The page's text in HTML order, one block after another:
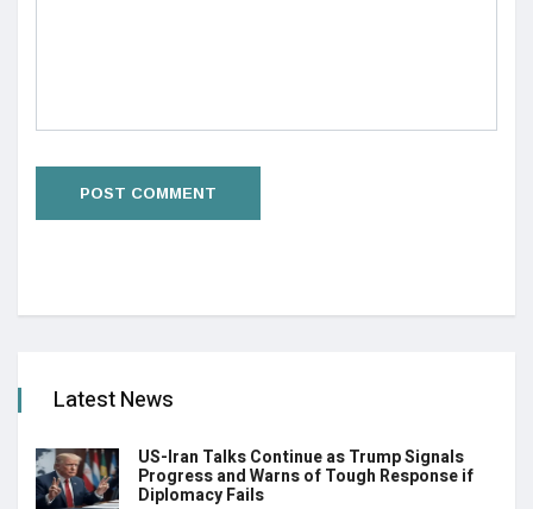
Latest News
US-Iran Talks Continue as Trump Signals
Progress and Warns of Tough Response if
Diplomacy Fails